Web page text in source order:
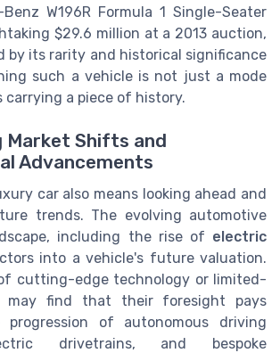
W196R Formula 1 Single-Seater
$29.6 million at a 2013 auction,
by its rarity and historical significance
such a vehicle is not just a mode
carrying a piece of history.
Shifts and
Advancements
car also means looking ahead and
trends. The evolving automotive
including the rise of electric
into a vehicle's future valuation.
cutting-edge technology or limited-
may find that their foresight pays
progression of autonomous driving
drivetrains, and bespoke